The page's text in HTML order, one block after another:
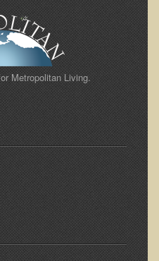
/ Tinnitus
Conditions
Metropolitan Living.